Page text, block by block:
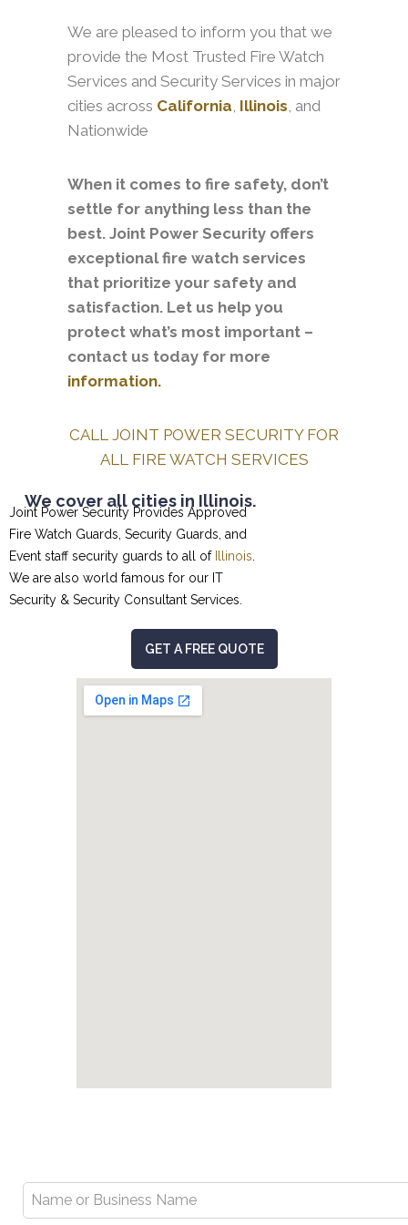
We are pleased to inform you that we
provide the Most Trusted Fire Watch
Services and Security Services in major
cities across California, Illinois, and
Nationwide
When it comes to fire safety, don’t
settle for anything less than the
best. Joint Power Security offers
exceptional fire watch services
that prioritize your safety and
satisfaction. Let us help you
protect what’s most important –
contact us today for more
information.
CALL JOINT POWER SECURITY FOR
ALL FIRE WATCH SERVICES
We cover all cities in Illinois.
Joint Power Security Provides Approved
Fire Watch Guards, Security Guards, and
Event staff security guards to all of Illinois.
We are also world famous for our IT
Security & Security Consultant Services.
GET A FREE QUOTE